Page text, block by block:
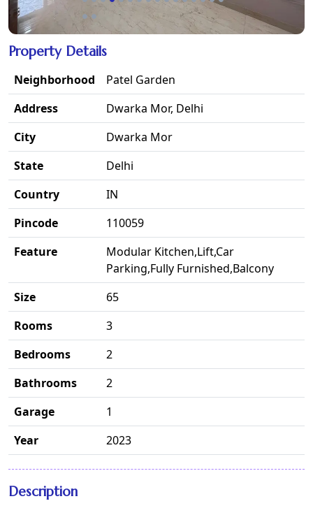
Property Details
Neighborhood
Patel Garden
Address
Dwarka Mor, Delhi
City
Dwarka Mor
State
Delhi
Country
IN
Pincode
110059
Feature
Modular Kitchen,Lift,Car
Parking,Fully Furnished,Balcony
Size
65
Rooms
3
Bedrooms
2
Bathrooms
2
Garage
1
Year
2023
Description